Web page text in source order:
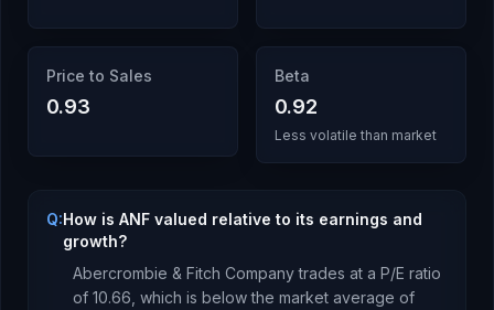
Price to Sales
0.93
Beta
0.92
Less volatile than market
Q:How is ANF valued relative to its earnings and
growth?
Abercrombie & Fitch Companytrades at a P/E ratio
of 10.66 , which is below the market average of